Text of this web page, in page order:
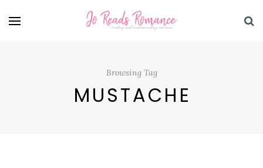
Browsing Tag
MUSTACHE